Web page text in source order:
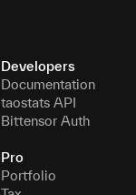
Developers
Documentation
taostats API
Bittensor Auth
Pro
Portfolio